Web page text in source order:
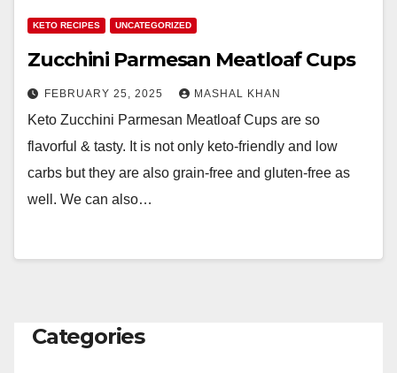
KETO RECIPES UNCATEGORIZED
Zucchini Parmesan Meatloaf Cups
FEBRUARY 25, 2025 MASHAL KHAN
Keto Zucchini Parmesan Meatloaf Cups are so
flavorful & tasty. It is not only keto-friendly and low
carbs but they are also grain-free and gluten-free as
well. We can also…
Categories